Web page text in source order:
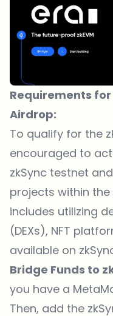
Requirements
Airdrop:
To qualify for the
encouraged to
zkSync testnet
projects within the
includes utilizing
(DEXs), NFT
available on
Bridge Funds to
you have a
Then, add the